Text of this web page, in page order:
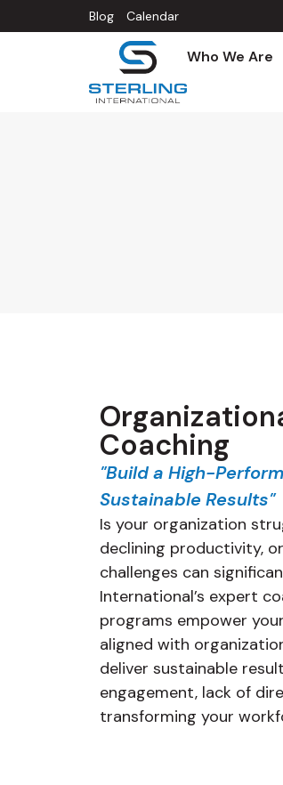
Blog Calendar
Who We Are
Coaching
"Build a High-
Sustainable Results"
Is your organization
declining productivity,
challenges can
International’s expert
programs empower
aligned with
deliver sustainable
engagement, lack of
transforming your